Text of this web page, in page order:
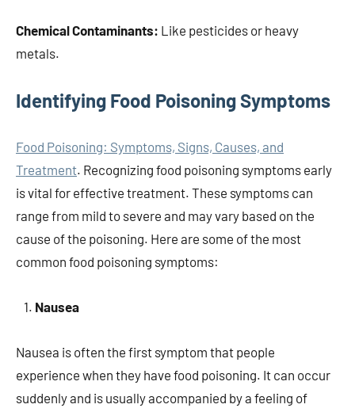
Chemical Contaminants: Like pesticides or heavy
metals.
Identifying Food Poisoning Symptoms
Food Poisoning: Symptoms, Signs, Causes, and
Treatment. Recognizing food poisoning symptoms early
is vital for effective treatment. These symptoms can
range from mild to severe and may vary based on the
cause of the poisoning. Here are some of the most
common food poisoning symptoms:
Nausea
Nausea is often the first symptom that people
experience when they have food poisoning. It can occur
suddenly and is usually accompanied by a feeling of